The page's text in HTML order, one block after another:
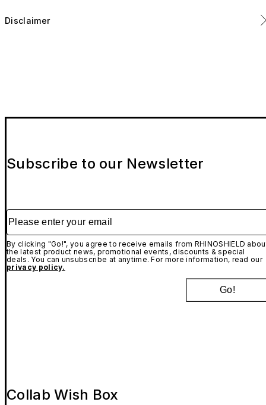
Includes removable adhesive strips for enhanced lid stability.
AirPods Adhesive Strips (Optional Add-On) -
Disclaimer
Subscribe to our Newsletter
Please enter your email
By clicking "Go!", you agree to receive emails from RHINOSHIELD
the latest product news, promotional events, discounts & special
deals. You can unsubscribe at anytime. For more information, read our
privacy policy.
Go!
Collab Wish Box